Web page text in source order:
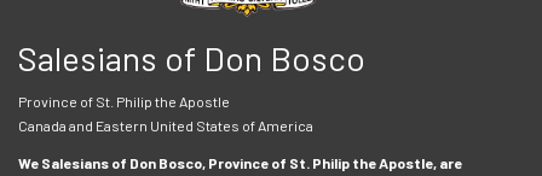
Salesians of Don Bosco
Province of St. Philip the Apostle
Canada and Eastern United States of America
We Salesians of Don Bosco, Province of St. Philip the Apostle, are